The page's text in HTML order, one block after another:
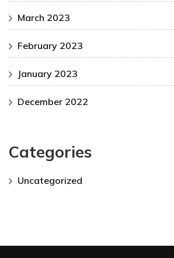
March 2023
February 2023
January 2023
December 2022
Categories
Uncategorized